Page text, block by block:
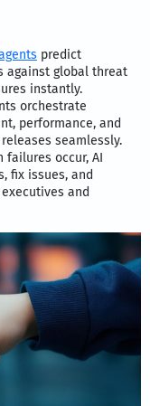
predict
against global threat
instantly.
orchestrate
performance, and
seamlessly.
failures occur, AI
fix issues, and
and